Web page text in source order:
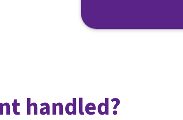
handled?